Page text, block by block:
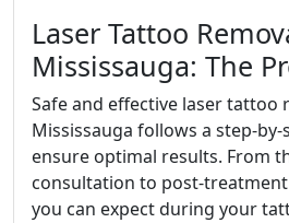
Laser Tattoo
Mississauga: The
Safe and effective laser tattoo
Mississauga follows a step-
ensure optimal results. From
consultation to post-
you can expect during your